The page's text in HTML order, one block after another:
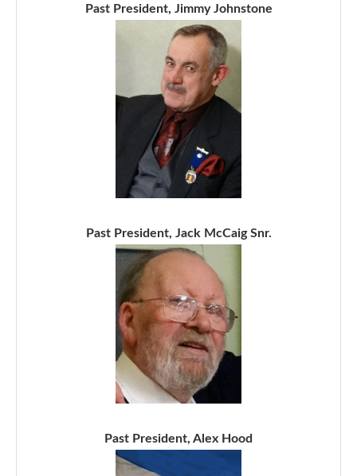
Past President, Jimmy Johnstone
Past President, Jack McCaig Snr.
Past President, Alex Hood